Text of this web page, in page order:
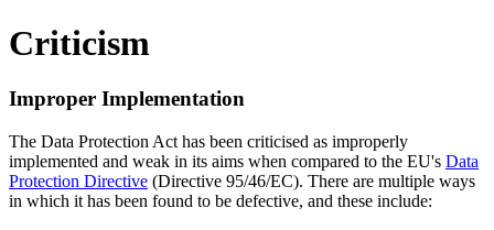
Criticism
Improper Implementation
The Data Protection Act has been criticised as improperly
implemented and weak in its aims when compared to the EU's Data
Protection Directive (Directive 95/46/EC). There are multiple ways
in which it has been found to be defective, and these include: